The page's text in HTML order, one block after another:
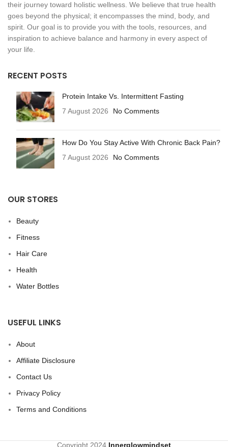
their journey toward holistic wellness. We believe that true health
goes beyond the physical; it encompasses the mind, body, and
spirit. Our goal is to provide you with the tools, resources, and
inspiration to achieve balance and harmony in every aspect of
your life.
RECENT POSTS
Protein Intake Vs. Intermittent Fasting
7 August 2026
No Comments
How Do You Stay Active With Chronic Back Pain?
7 August 2026
No Comments
OUR STORES
Beauty
Fitness
Hair Care
Health
Water Bottles
USEFUL LINKS
About
Affiliate Disclosure
Contact Us
Privacy Policy
Terms and Conditions
Copyright 2024 Innerglowmindset